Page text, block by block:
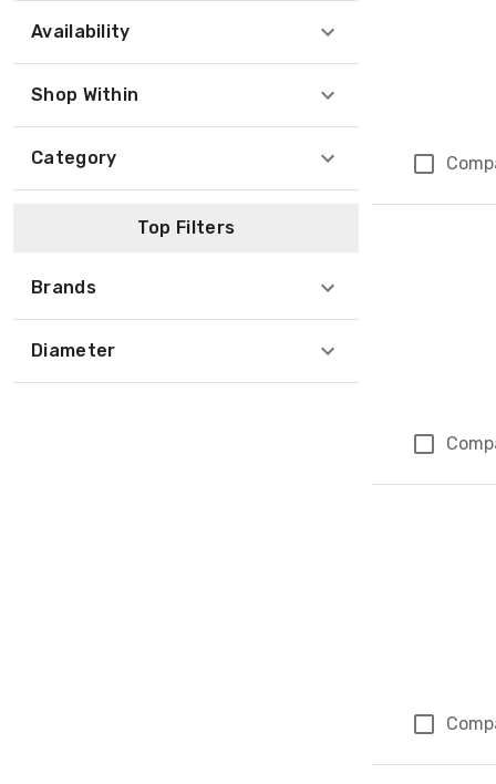
Availability
Shop Within
Category
Top Filters
Brands
Diameter